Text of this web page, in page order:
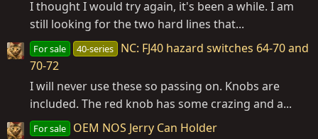
I thought I would try again, it's been a while. I am
still looking for the two hard lines that...
For sale 40-series
NC: FJ40 hazard switches 64-70 and
70-72
I will never use these so passing on. Knobs are
included. The red knob has some crazing and a...
For sale OEM NOS Jerry Can Holder